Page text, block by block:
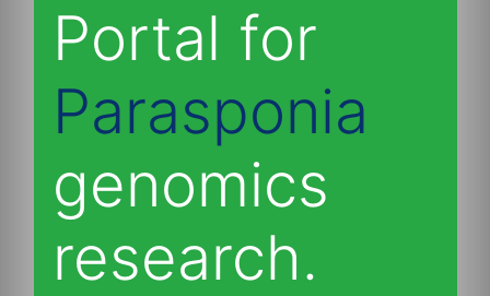
Portal for
Parasponia
genomics
research.